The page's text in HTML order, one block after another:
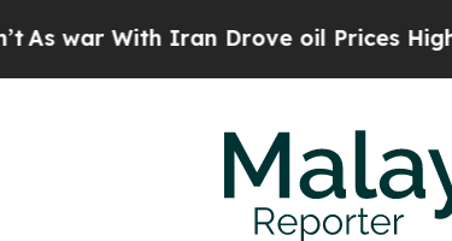
Drove oil Prices Higher, Trump